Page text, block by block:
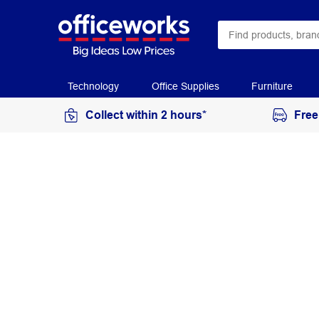
Technology Office Supplies Furniture
Collect within 2 hours*